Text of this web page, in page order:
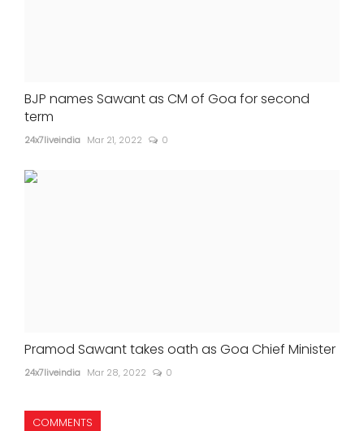
BJP names Sawant as CM of Goa for second
term
24x7liveindia Mar 21, 2022 0
Pramod Sawant takes oath as Goa Chief Minister
24x7liveindia Mar 28, 2022 0
COMMENTS